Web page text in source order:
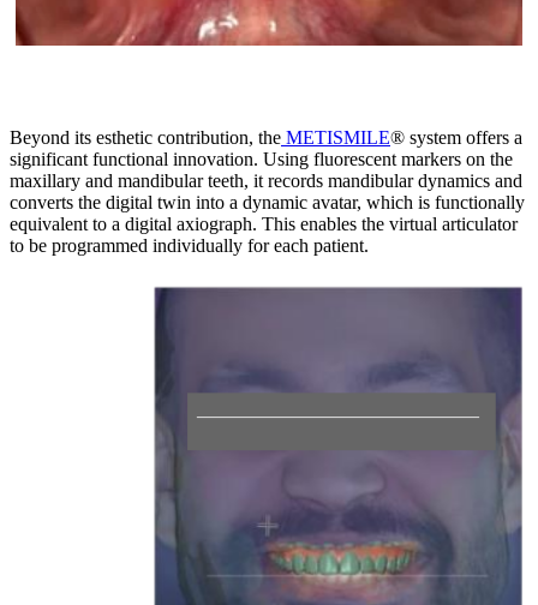
Beyond its esthetic contribution, the METISMILE® system offers a
significant functional innovation. Using fluorescent markers on the
maxillary and mandibular teeth, it records mandibular dynamics and
converts the digital twin into a dynamic avatar, which is functionally
equivalent to a digital axiograph. This enables the virtual articulator
to be programmed individually for each patient.